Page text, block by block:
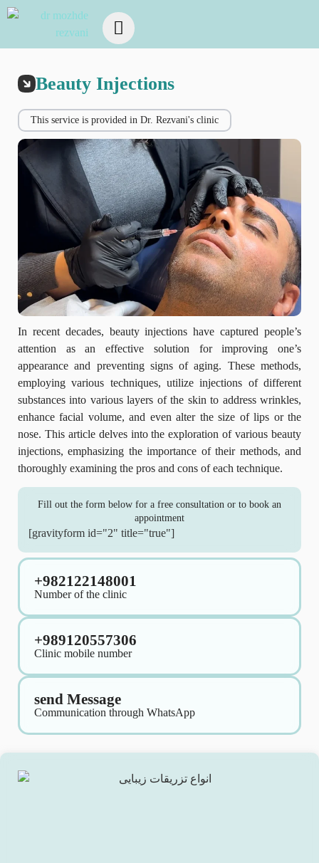
Beauty Injections
This service is provided in Dr. Rezvani's clinic
In recent decades, beauty injections have captured people’s
attention as an effective solution for improving one’s
appearance and preventing signs of aging. These methods,
employing various techniques, utilize injections of different
substances into various layers of the skin to address wrinkles,
enhance facial volume, and even alter the size of lips or the
nose. This article delves into the exploration of various beauty
injections, emphasizing the importance of their methods, and
thoroughly examining the pros and cons of each technique.
Fill out the form below for a free consultation or to book an
appointment
[gravityform id="2" title="true"]
+982122148001
Number of the clinic
+989120557306
Clinic mobile number
send Message
Communication through WhatsApp